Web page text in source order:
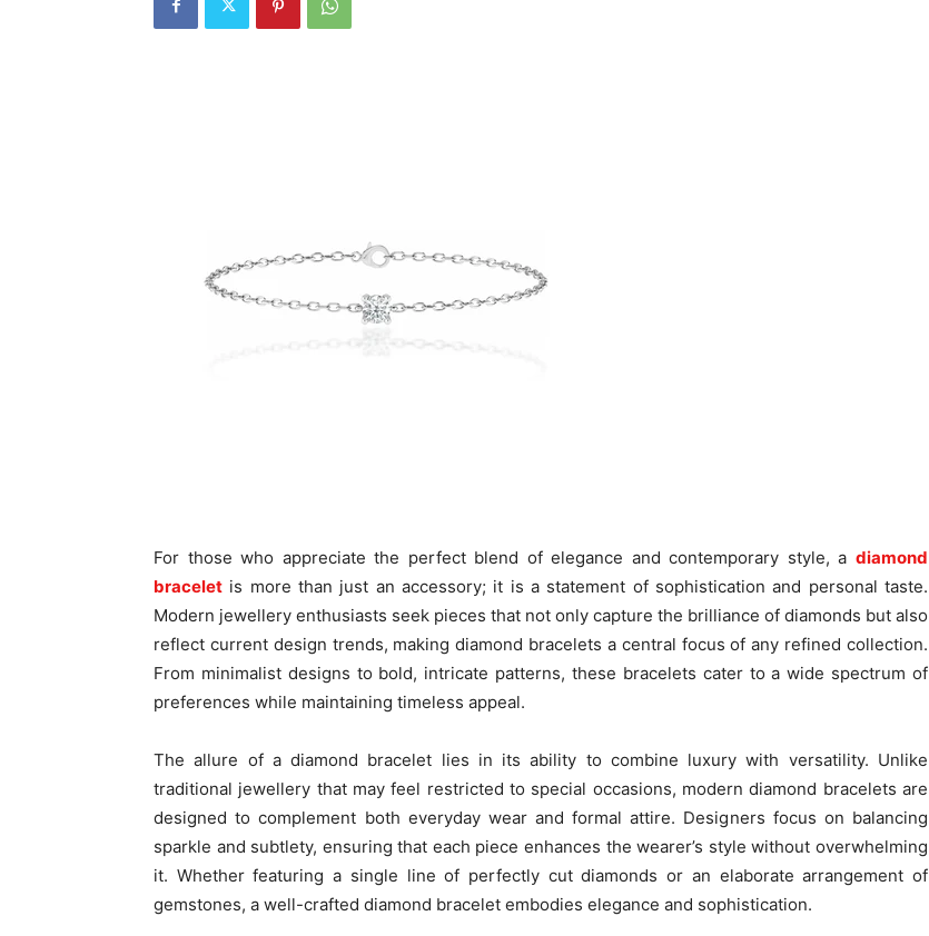
For those who appreciate the perfect blend of elegance and contemporary style, a diamond
bracelet is more than just an accessory; it is a statement of sophistication and personal taste.
Modern jewellery enthusiasts seek pieces that not only capture the brilliance of diamonds but also
reflect current design trends, making diamond bracelets a central focus of any refined collection.
From minimalist designs to bold, intricate patterns, these bracelets cater to a wide spectrum of
preferences while maintaining timeless appeal.
The allure of a diamond bracelet lies in its ability to combine luxury with versatility. Unlike
traditional jewellery that may feel restricted to special occasions, modern diamond bracelets are
designed to complement both everyday wear and formal attire. Designers focus on balancing
sparkle and subtlety, ensuring that each piece enhances the wearer’s style without overwhelming
it. Whether featuring a single line of perfectly cut diamonds or an elaborate arrangement of
gemstones, a well-crafted diamond bracelet embodies elegance and sophistication.